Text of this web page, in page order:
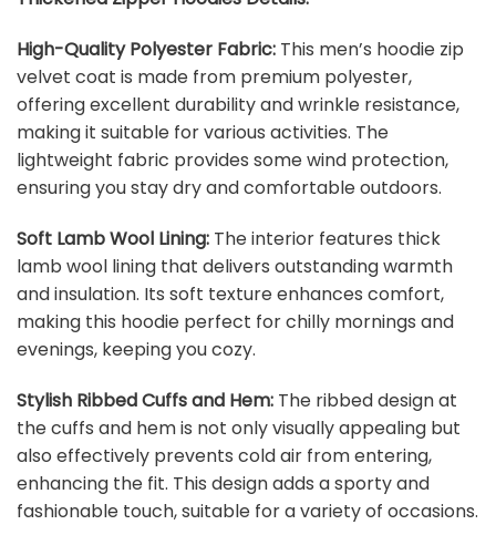
High-Quality Polyester Fabric: This men’s hoodie zip
velvet coat is made from premium polyester,
offering excellent durability and wrinkle resistance,
making it suitable for various activities. The
lightweight fabric provides some wind protection,
ensuring you stay dry and comfortable outdoors.
Soft Lamb Wool Lining: The interior features thick
lamb wool lining that delivers outstanding warmth
and insulation. Its soft texture enhances comfort,
making this hoodie perfect for chilly mornings and
evenings, keeping you cozy.
Stylish Ribbed Cuffs and Hem: The ribbed design at
the cuffs and hem is not only visually appealing but
also effectively prevents cold air from entering,
enhancing the fit. This design adds a sporty and
fashionable touch, suitable for a variety of occasions.